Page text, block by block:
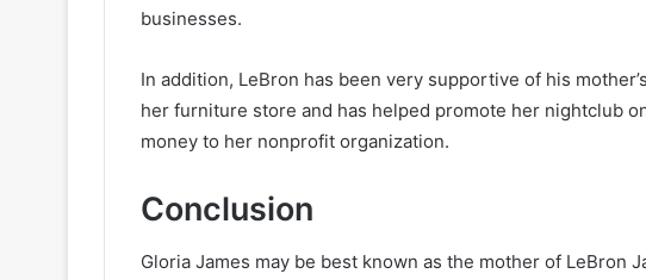
businesses.
In addition, LeBron has been very supportive of his
her furniture store and has helped promote her nightclub
money to her nonprofit organization.
Conclusion
Gloria James may be best known as the mother of LeBron